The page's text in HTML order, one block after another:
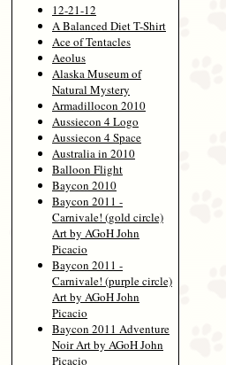
12-21-12
A Balanced Diet T-Shirt
Ace of Tentacles
Aeolus
Alaska Museum of
Natural Mystery
Armadillocon 2010
Aussiecon 4 Logo
Aussiecon 4 Space
Australia in 2010
Balloon Flight
Baycon 2010
Baycon 2011 -
Carnivale! (gold circle)
Art by AGoH John
Picacio
Baycon 2011 -
Carnivale! (purple circle)
Art by AGoH John
Picacio
Baycon 2011 Adventure
Noir Art by AGoH John
Picacio